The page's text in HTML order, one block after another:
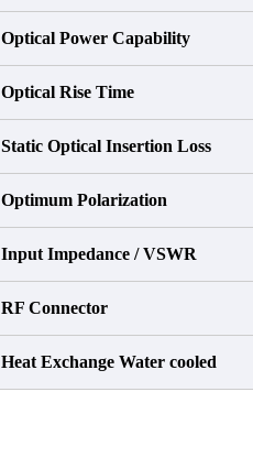
Optical Power Capability
Optical Rise Time
Static Optical Insertion Loss
Optimum Polarization
Input Impedance / VSWR
RF Connector
Heat Exchange Water cooled